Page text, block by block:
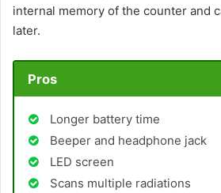
internal memory of the counter and
later.
Pros
Longer battery time
Beeper and headphone jack
LED screen
Scans multiple radiations